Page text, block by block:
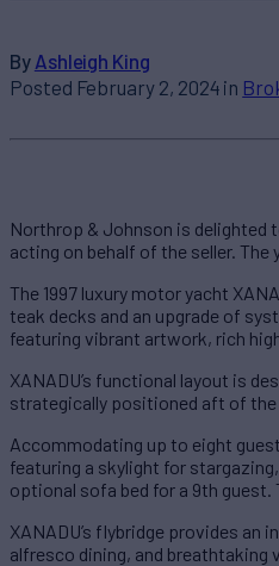
By Ashleigh King
Posted February 2, 2024 in
Northrop & Johnson is delighted
acting on behalf of the seller.
The 1997 luxury motor yacht
teak decks and an upgrade of
featuring vibrant artwork, rich
XANADU’s functional layout is
strategically positioned aft of the
Accommodating up to eight
featuring a skylight for
optional sofa bed for a 9th
XANADU’s flybridge provides
alfresco dining, and breathtaking